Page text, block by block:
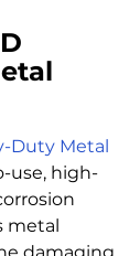
Duty Metal
use, high-
metal